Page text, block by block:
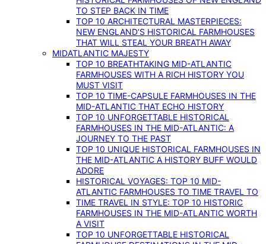
TO STEP BACK IN TIME
TOP 10 ARCHITECTURAL MASTERPIECES:
NEW ENGLAND’S HISTORICAL FARMHOUSES
THAT WILL STEAL YOUR BREATH AWAY
MIDATLANTIC MAJESTY
TOP 10 BREATHTAKING MID-ATLANTIC
FARMHOUSES WITH A RICH HISTORY YOU
MUST VISIT
TOP 10 TIME-CAPSULE FARMHOUSES IN THE
MID-ATLANTIC THAT ECHO HISTORY
TOP 10 UNFORGETTABLE HISTORICAL
FARMHOUSES IN THE MID-ATLANTIC: A
JOURNEY TO THE PAST
TOP 10 UNIQUE HISTORICAL FARMHOUSES IN
THE MID-ATLANTIC A HISTORY BUFF WOULD
ADORE
HISTORICAL VOYAGES: TOP 10 MID-
ATLANTIC FARMHOUSES TO TIME TRAVEL TO
TIME TRAVEL IN STYLE: TOP 10 HISTORIC
FARMHOUSES IN THE MID-ATLANTIC WORTH
A VISIT
TOP 10 UNFORGETTABLE HISTORICAL